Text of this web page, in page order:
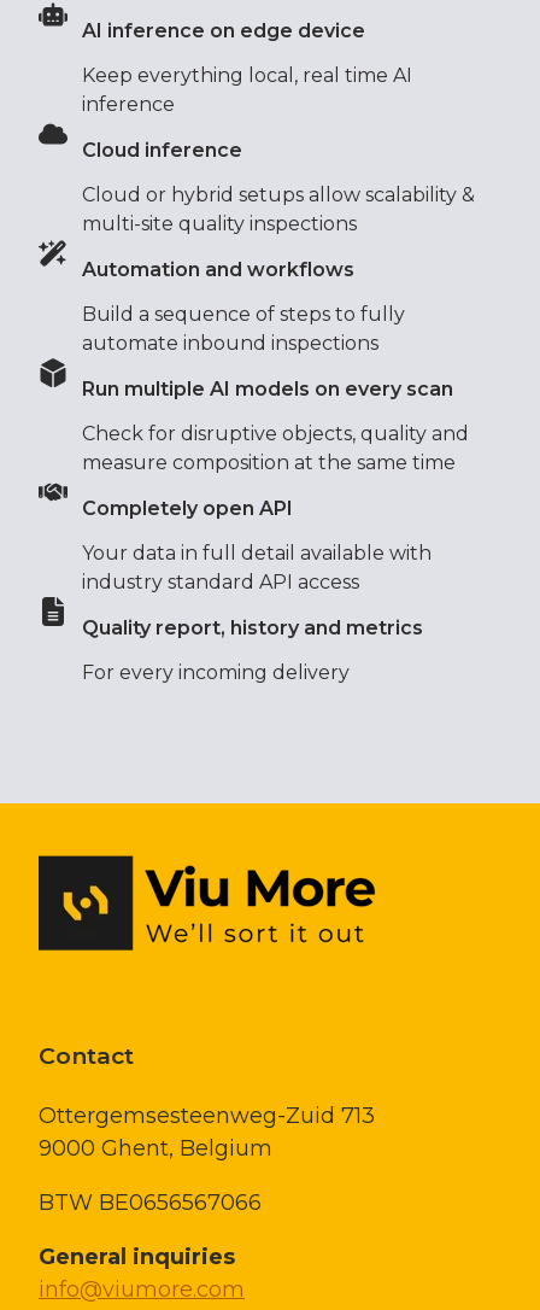
AI inference on edge device
Keep everything local, real time AI
inference
Cloud inference
Cloud or hybrid setups allow scalability &
multi-site quality inspections
Automation and workflows
Build a sequence of steps to fully
automate inbound inspections
Run multiple AI models on every scan
Check for disruptive objects, quality and
measure composition at the same time
Completely open API
Your data in full detail available with
industry standard API access
Quality report, history and metrics
For every incoming delivery
Contact
Ottergemsesteenweg-Zuid 713
9000 Ghent, Belgium
BTW BE0656567066
General inquiries
info@viumore.com